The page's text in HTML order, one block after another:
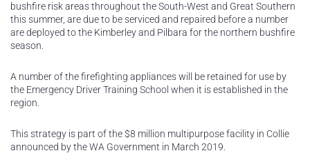
bushfire risk areas throughout the South-West and Great Southern
this summer, are due to be serviced and repaired before a number
are deployed to the Kimberley and Pilbara for the northern bushfire
season.
A number of the firefighting appliances will be retained for use by
the Emergency Driver Training School when it is established in the
region.
This strategy is part of the $8 million multipurpose facility in Collie
announced by the WA Government in March 2019.